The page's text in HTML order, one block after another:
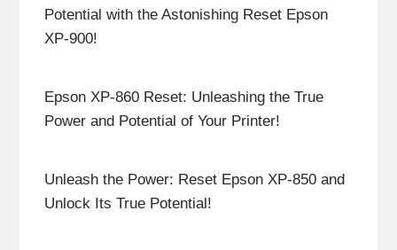
Potential with the Astonishing Reset Epson
XP-900!
Epson XP-860 Reset: Unleashing the True
Power and Potential of Your Printer!
Unleash the Power: Reset Epson XP-850 and
Unlock Its True Potential!